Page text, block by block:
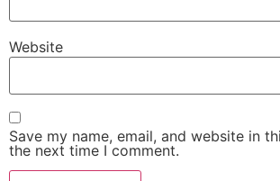
Website
Save my name, email, and website in
the next time I comment.